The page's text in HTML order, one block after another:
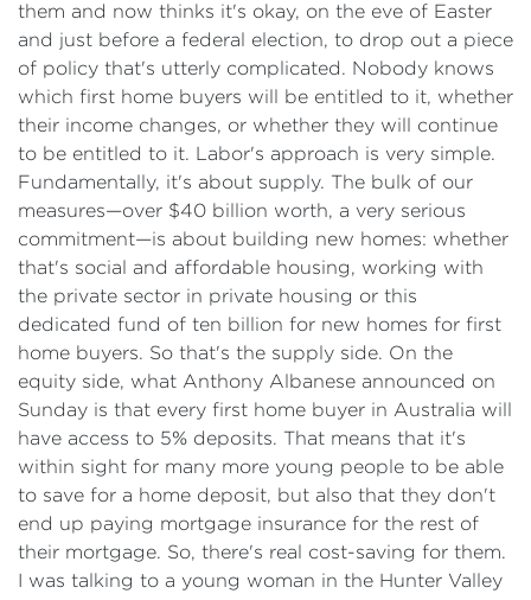
them and now thinks it's okay, on the eve of Easter
and just before a federal election, to drop out a piece
of policy that's utterly complicated. Nobody knows
which first home buyers will be entitled to it, whether
their income changes, or whether they will continue
to be entitled to it. Labor's approach is very simple.
Fundamentally, it's about supply. The bulk of our
measures—over $40 billion worth, a very serious
commitment—is about building new homes: whether
that's social and affordable housing, working with
the private sector in private housing or this
dedicated fund of ten billion for new homes for first
home buyers. So that's the supply side. On the
equity side, what Anthony Albanese announced on
Sunday is that every first home buyer in Australia will
have access to 5% deposits. That means that it's
within sight for many more young people to be able
to save for a home deposit, but also that they don't
end up paying mortgage insurance for the rest of
their mortgage. So, there's real cost-saving for them.
I was talking to a young woman in the Hunter Valley